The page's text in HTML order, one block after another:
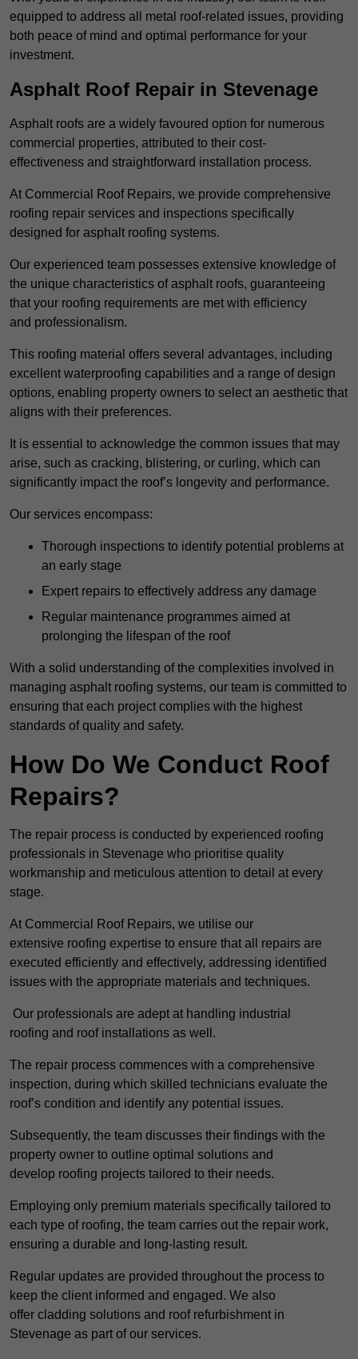
equipped to address all metal roof-related issues, providing
both peace of mind and optimal performance for your
investment.
Asphalt Roof Repair in Stevenage
Asphalt roofs are a widely favoured option for numerous
commercial properties, attributed to their cost-
effectiveness and straightforward installation process.
At Commercial Roof Repairs, we provide comprehensive
roofing repair services and inspections specifically
designed for asphalt roofing systems.
Our experienced team possesses extensive knowledge of
the unique characteristics of asphalt roofs, guaranteeing
that your roofing requirements are met with efficiency
and professionalism.
This roofing material offers several advantages, including
excellent waterproofing capabilities and a range of design
options, enabling property owners to select an aesthetic that
aligns with their preferences.
It is essential to acknowledge the common issues that may
arise, such as cracking, blistering, or curling, which can
significantly impact the roof’s longevity and performance.
Our services encompass:
Thorough inspections to identify potential problems at
an early stage
Expert repairs to effectively address any damage
Regular maintenance programmes aimed at
prolonging the lifespan of the roof
With a solid understanding of the complexities involved in
managing asphalt roofing systems, our team is committed to
ensuring that each project complies with the highest
standards of quality and safety.
How Do We Conduct Roof
Repairs?
The repair process is conducted by experienced roofing
professionals in Stevenage who prioritise quality
workmanship and meticulous attention to detail at every
stage.
At Commercial Roof Repairs, we utilise our
extensive roofing expertise to ensure that all repairs are
executed efficiently and effectively, addressing identified
issues with the appropriate materials and techniques.
Our professionals are adept at handling industrial
roofing and roof installations as well.
The repair process commences with a comprehensive
inspection, during which skilled technicians evaluate the
roof’s condition and identify any potential issues.
Subsequently, the team discusses their findings with the
property owner to outline optimal solutions and
develop roofing projects tailored to their needs.
Employing only premium materials specifically tailored to
each type of roofing, the team carries out the repair work,
ensuring a durable and long-lasting result.
Regular updates are provided throughout the process to
keep the client informed and engaged. We also
offer cladding solutions and roof refurbishment in
Stevenage as part of our services.